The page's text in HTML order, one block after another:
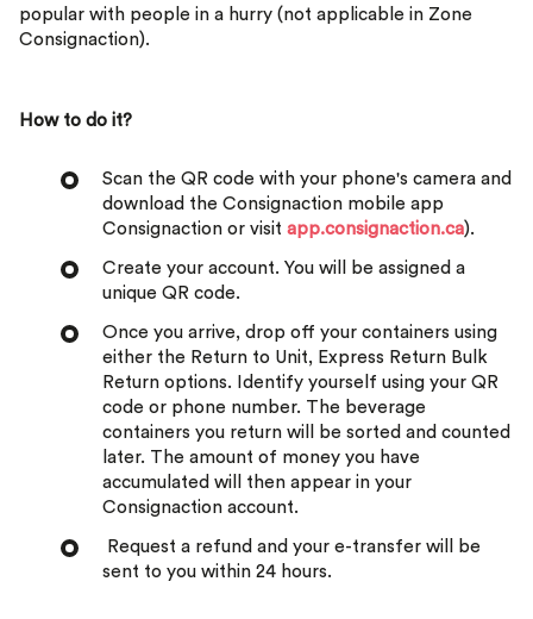
popular with people in a hurry (not applicable in Zone
Consignaction).
How to do it?
Scan the QR code with your phone's camera and
download the Consignaction mobile app
Consignaction or visit app.consignaction.ca).
Create your account. You will be assigned a
unique QR code.
Once you arrive, drop off your containers using
either the Return to Unit, Express Return Bulk
Return options. Identify yourself using your QR
code or phone number. The beverage
containers you return will be sorted and counted
later. The amount of money you have
accumulated will then appear in your
Consignaction account.
Request a refund and your e-transfer will be
sent to you within 24 hours.